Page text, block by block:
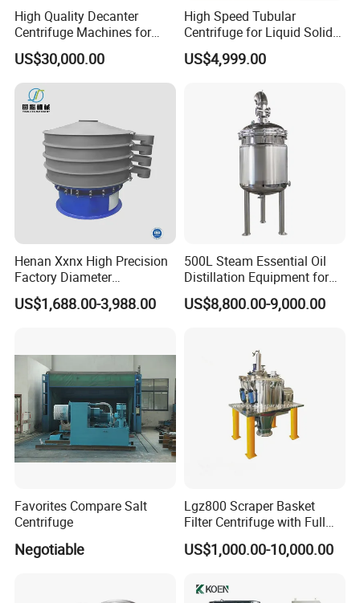
High Quality Decanter
Centrifuge Machines for
Avocado Oil Extraction
US$30,000.00
High Speed Tubular
Centrifuge for Liquid Solid
Separation Stainless Steel
US$4,999.00
Henan Xxnx High Precision
Factory Diameter
400~1800mm Ultrasonic
Powder Vibrating Sieve
US$1,688.00-3,988.00
500L Steam Essential Oil
Distillation Equipment for
Peppermint Oil Processing
US$8,800.00-9,000.00
Favorites Compare Salt
Centrifuge
Negotiable
Lgz800 Scraper Basket
Filter Centrifuge with Full
Flap Lid for Biocides
Separation
US$1,000.00-10,000.00